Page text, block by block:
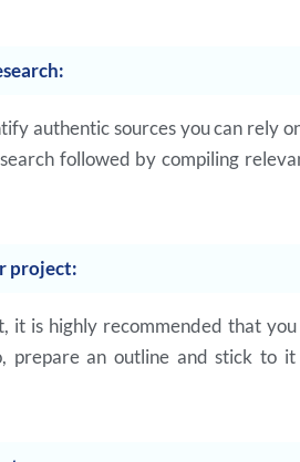
authentic sources you can rely
followed by compiling
project:
it is highly recommended that
prepare an outline and stick to